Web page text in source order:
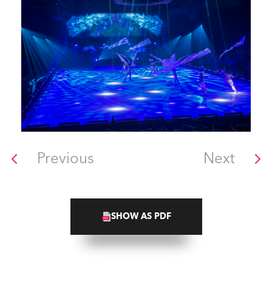
Previous Next
SHOW AS PDF